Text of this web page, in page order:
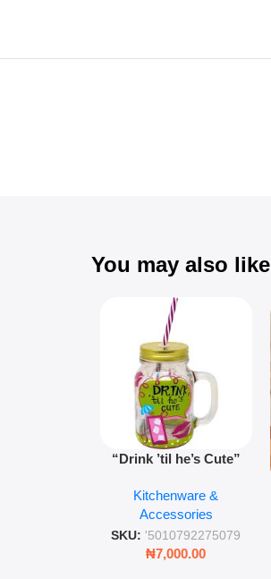
You may also like
“Drink ’til he’s Cute”
Retro Mason Jar with
Straw and Lid
Kitchenware &
Accessories
SKU: '5010792275079
₦7,000.00